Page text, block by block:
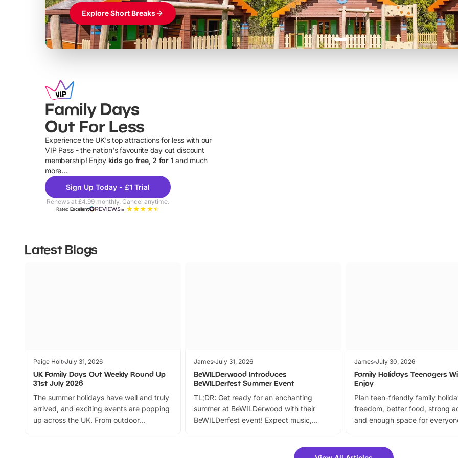
Explore Short Breaks
Family Days
Out For Less
Experience the UK's top attractions for less with our
VIP Pass - the nation's favourite day out discount
membership! Enjoy kids go free, 2 for 1 and much
more...
Sign Up Today - £1 Trial
Renews at £4.99 monthly. Cancel anytime.
RatedExcellent
Latest Blogs
Paige Holt July 31, 2026
UK Family Days Out Weekly Round Up
31st July 2026
The summer holidays have well and truly
arrived, and exciting events are popping
up across the UK. From outdoor
James July 31, 2026
BeWILDerwood Introduces
BeWILDerfest Summer Event
TL;DR: Get ready for an enchanting
summer at BeWILDerwood with their
BeWILDerfest event! Expect music,
can grab a fantastic 25% discount on
James July 30, 2026
Family Holidays Teenagers
Enjoy
Plan teen-friendly family
freedom, better food, strong
and enough space for